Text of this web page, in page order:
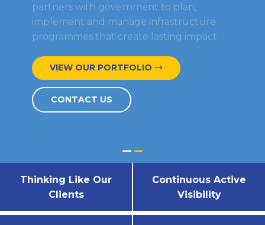
implement and manage infrastructure
programmes that create lasting impact
CONTACT US
VIEW OUR PORTFOLIO​
Thinking Like Our
Clients
Continuous Active
Visibility